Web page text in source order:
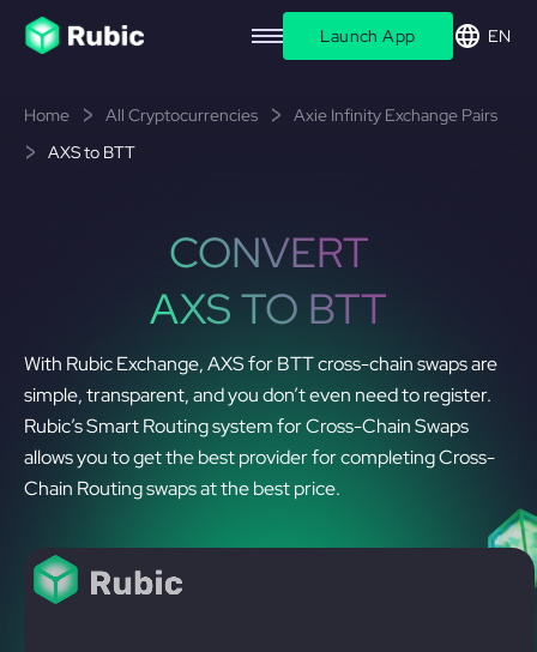
Launch App EN
Home All Cryptocurrencies
Axie Infinity Exchange Pairs
AXS to BTT
CONVERT
AXS TO BTT
With Rubic Exchange, AXS for BTT cross-chain swaps are
simple, transparent, and you don’t even need to register.
Rubic’s Smart Routing system for Cross-Chain Swaps
allows you to get the best provider for completing Cross-
Chain Routing swaps at the best price.